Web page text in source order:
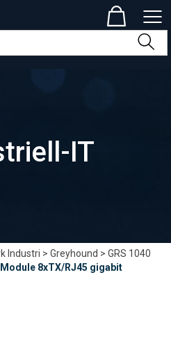
IT
Industri>Greyhound>GRS 1040
8xTX/RJ45 gigabit